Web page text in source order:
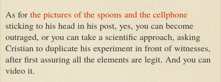
As for the pictures of the spoons and the cellphone
sticking to his head in his post, yes, you can become
outraged, or you can take a scientific approach, asking
Cristian to duplicate his experiment in front of witnesses,
after first assuring all the elements are legit. And you can
video it.